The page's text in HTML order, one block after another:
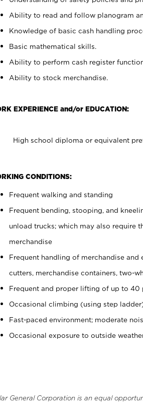
Ability to read and follow planogram
Knowledge of basic cash handling
Basic mathematical skills.
Ability to perform cash register
Ability to stock merchandise.
EXPERIENCE and/or EDUCATION:
High school diploma or equivalent
CONDITIONS:
Frequent walking and standing
Frequent bending, stooping, and
unload trucks; which may also require
merchandise
Frequent handling of merchandise and
cutters, merchandise containers, two-
Frequent and proper lifting of up to
Occasional climbing (using step
Fast-paced environment; moderate
Occasional exposure to outside
General Corporation is an equal